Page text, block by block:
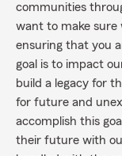
communities
want to make sure
ensuring that you
goal is to impact
build a legacy for
for future and
accomplish this
their future with